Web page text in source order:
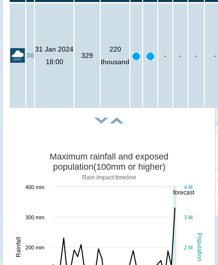
36
31 Jan 2024
18:00
329
220
thousand
- - - -
forecast
Population
Rainfall
Maximum rainfall and exposed
population(100mm or higher)
Rain impact timeline
2 M
3 M
4 M
200 mm
300 mm
400 mm